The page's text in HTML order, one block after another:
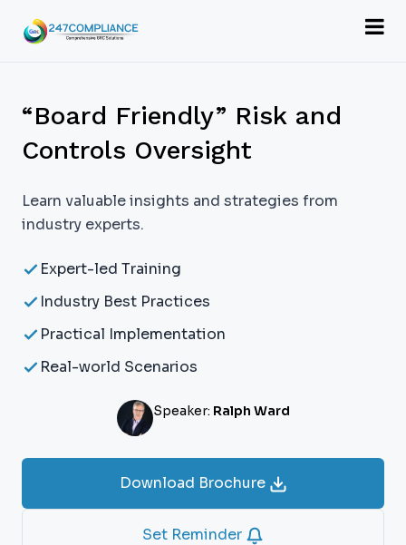
“Board Friendly” Risk and
Controls Oversight
Learn valuable insights and strategies from
industry experts.
Expert-led Training
Industry Best Practices
Practical Implementation
Real-world Scenarios
Speaker: Ralph Ward
Download Brochure
Set Reminder